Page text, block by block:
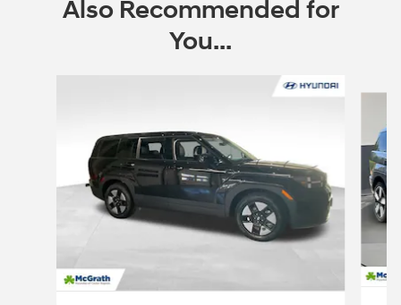
Also Recommended for
You...